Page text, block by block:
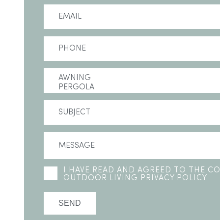
I HAVE READ AND AGREED TO THE
OUTDOOR LIVING PRIVACY POLICY